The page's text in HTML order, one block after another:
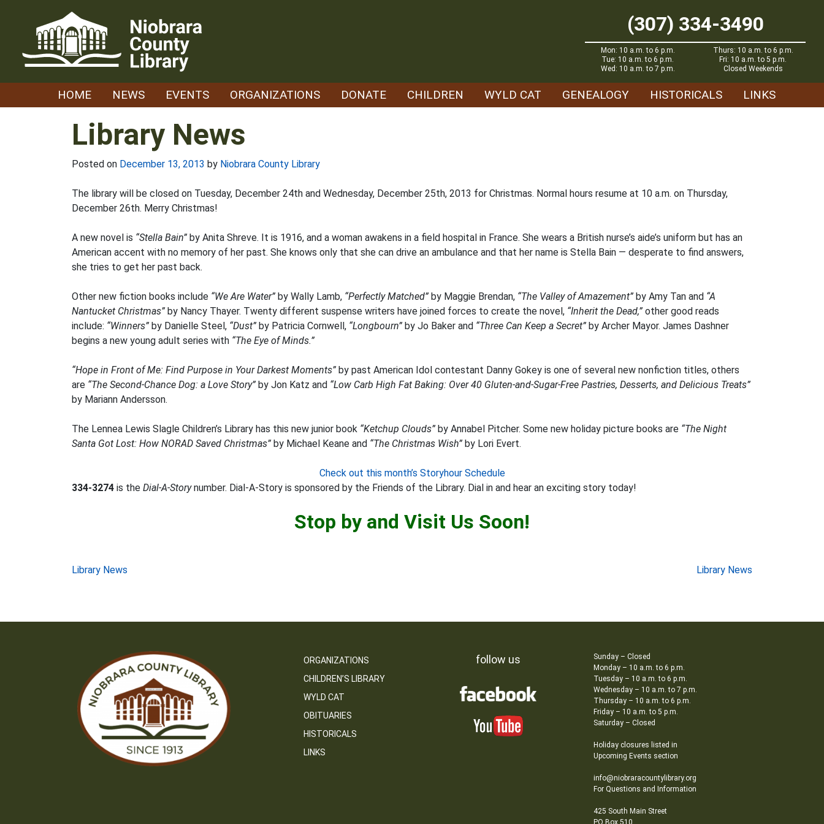
(307) 334-3490
Mon: 10 a.m. to 6 p.m.
Tue: 10 a.m. to 6 p.m.
Wed: 10 a.m. to 7 p.m.
Thurs: 10 a.m. to 6 p.m.
Fri: 10 a.m. to 5 p.m.
Closed Weekends
HOME NEWS EVENTS ORGANIZATIONS DONATE CHILDREN WYLD CAT GENEALOGY HISTORICALS LINKS
Library News
Posted on December 13, 2013 by Niobrara County Library
The library will be closed on Tuesday, December 24th and Wednesday, December 25th, 2013 for Christmas. Normal hours resume at 10 a.m. on Thursday,
December 26th. Merry Christmas!
A new novel is “Stella Bain” by Anita Shreve. It is 1916, and a woman awakens in a field hospital in France. She wears a British nurse’s aide’s uniform but has an
American accent with no memory of her past. She knows only that she can drive an ambulance and that her name is Stella Bain — desperate to find answers,
she tries to get her past back.
Other new fiction books include “We Are Water” by Wally Lamb, “Perfectly Matched” by Maggie Brendan, “The Valley of Amazement” by Amy Tan and “A
Nantucket Christmas” by Nancy Thayer. Twenty different suspense writers have joined forces to create the novel, “Inherit the Dead,” other good reads
include: “Winners” by Danielle Steel, “Dust” by Patricia Cornwell, “Longbourn” by Jo Baker and “Three Can Keep a Secret” by Archer Mayor. James Dashner
begins a new young adult series with “The Eye of Minds.”
“Hope in Front of Me: Find Purpose in Your Darkest Moments” by past American Idol contestant Danny Gokey is one of several new nonfiction titles, others
are “The Second-Chance Dog: a Love Story” by Jon Katz and “Low Carb High Fat Baking: Over 40 Gluten-and-Sugar-Free Pastries, Desserts, and Delicious Treats”
by Mariann Andersson.
The Lennea Lewis Slagle Children’s Library has this new junior book “Ketchup Clouds” by Annabel Pitcher. Some new holiday picture books are “The Night
Santa Got Lost: How NORAD Saved Christmas” by Michael Keane and “The Christmas Wish” by Lori Evert.
Check out this month’s Storyhour Schedule
334-3274 is the Dial-A-Storynumber. Dial-A-Story is sponsored by the Friends of the Library. Dial in and hear an exciting story today!
Stop by and Visit Us Soon!
Post
Library News Library News
ORGANIZATIONS
CHILDREN’S LIBRARY
WYLD CAT
OBITUARIES
HISTORICALS
LINKS
follow us
Sunday – Closed
Monday – 10 a.m. to 6 p.m.
Tuesday – 10 a.m. to 6 p.m.
Wednesday – 10 a.m. to 7 p.m.
Thursday – 10 a.m. to 6 p.m.
Friday – 10 a.m. to 5 p.m.
Saturday – Closed
Holiday closures listed in
Upcoming Events section
info@niobraracountylibrary.org
For Questions and Information
425 South Main Street
PO Box 510